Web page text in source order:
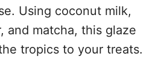
Using coconut milk,
and matcha, this glaze
tropics to your treats.